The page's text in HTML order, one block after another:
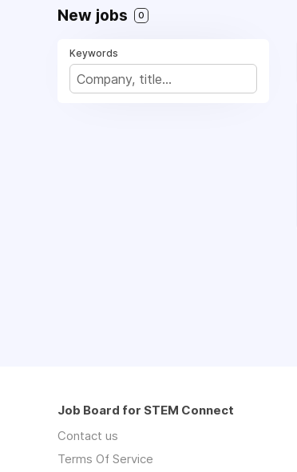
New jobs 0
Keywords
Job Board for STEM Connect
Contact us
Terms Of Service